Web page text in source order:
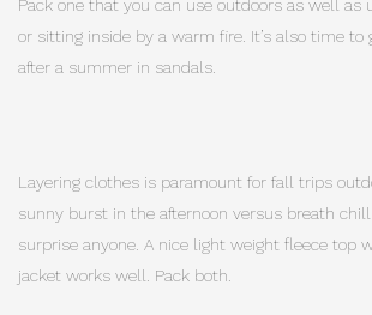
Pack one that you can use outdoors as well as
or sitting inside by a warm fire. It’s also time to
after a summer in sandals.
Layering clothes is paramount for fall trips
sunny burst in the afternoon versus breath
surprise anyone. A nice light weight fleece top
jacket works well. Pack both.